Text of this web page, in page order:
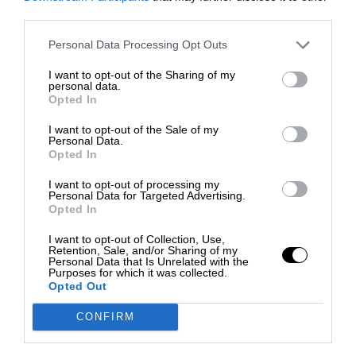
Personal Data Processing Opt Outs
I want to opt-out of the Sharing of my
personal data.
Opted In
I want to opt-out of the Sale of my
Personal Data.
Opted In
I want to opt-out of processing my
Personal Data for Targeted Advertising.
Opted In
I want to opt-out of Collection, Use,
Retention, Sale, and/or Sharing of my
Personal Data that Is Unrelated with the
Purposes for which it was collected.
Opted Out
CONFIRM